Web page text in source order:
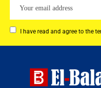
I have read and agree to the